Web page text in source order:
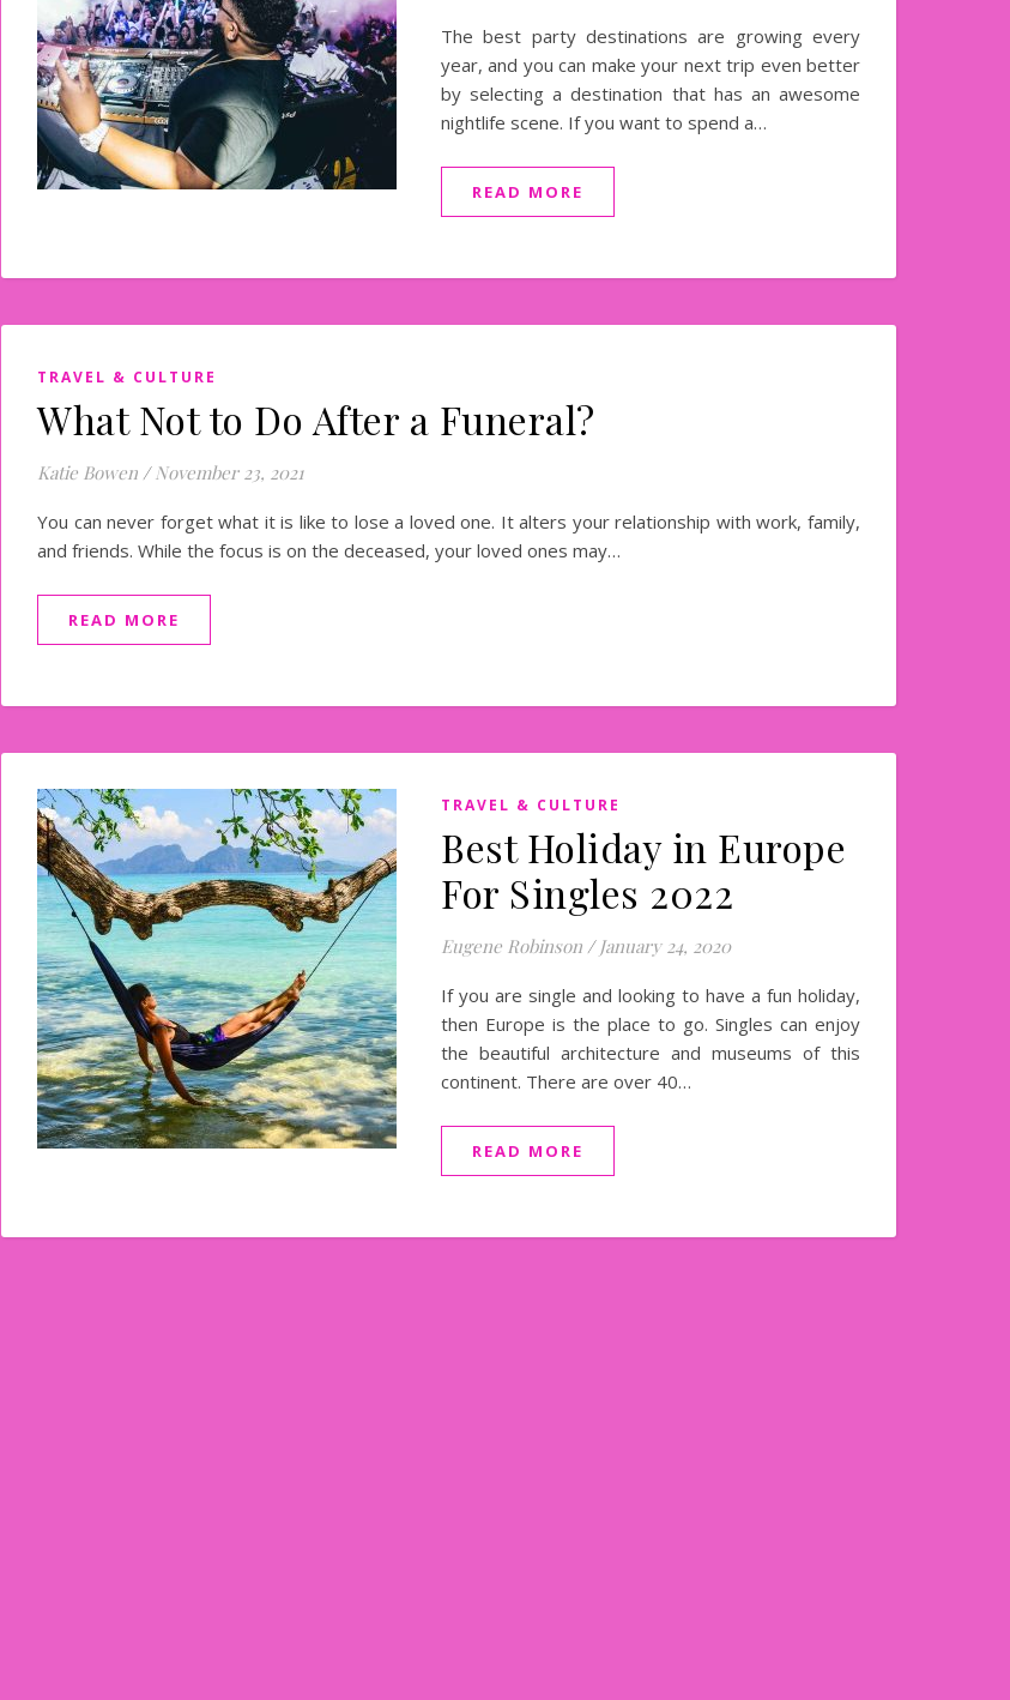
The best party destinations are growing every
year, and you can make your next trip even better
by selecting a destination that has an awesome
nightlife scene. If you want to spend a…
READ MORE
TRAVEL & CULTURE
What Not to Do After a Funeral?
Katie Bowen / November 23, 2021
You can never forget what it is like to lose a loved one. It alters your relationship with work, family,
and friends. While the focus is on the deceased, your loved ones may…
READ MORE
TRAVEL & CULTURE
Best Holiday in Europe
For Singles 2022
Eugene Robinson / January 24, 2020
If you are single and looking to have a fun holiday,
then Europe is the place to go. Singles can enjoy
the beautiful architecture and museums of this
continent. There are over 40…
READ MORE